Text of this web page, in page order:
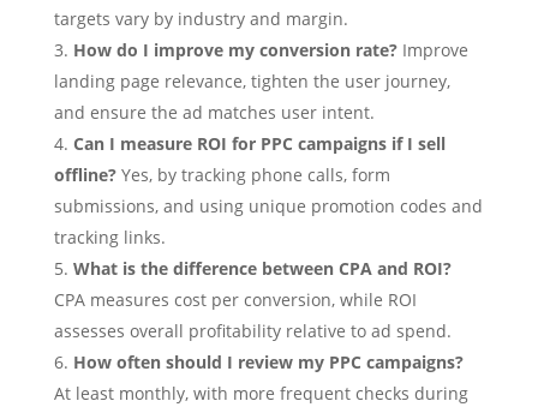
targets vary by industry and margin.
How do I improve my conversion rate?Improve
landing page relevance, tighten the user journey,
and ensure the ad matches user intent.
Can I measure ROI for PPC campaigns if I sell
offline?Yes, by tracking phone calls, form
submissions, and using unique promotion codes and
tracking links.
What is the difference between CPA and ROI?
CPA measures cost per conversion, while ROI
assesses overall profitability relative to ad spend.
How often should I review my PPC campaigns?
At least monthly, with more frequent checks during